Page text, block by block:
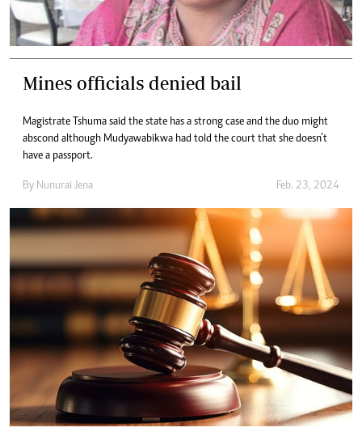
Mines officials denied bail
Magistrate Tshuma said the state has a strong case and the duo might
abscond although Mudyawabikwa had told the court that she doesn’t
have a passport.
By Nunurai Jena Feb. 23, 2024